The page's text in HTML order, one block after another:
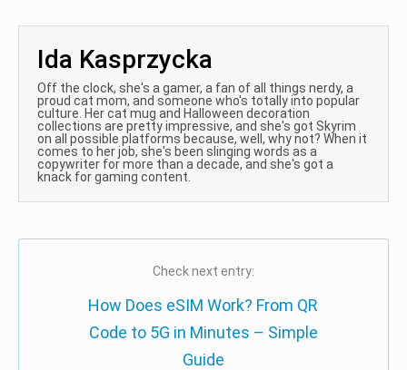
Ida Kasprzycka
Off the clock, she's a gamer, a fan of all things nerdy, a
proud cat mom, and someone who's totally into popular
culture. Her cat mug and Halloween decoration
collections are pretty impressive, and she's got Skyrim
on all possible platforms because, well, why not? When it
comes to her job, she's been slinging words as a
copywriter for more than a decade, and she's got a
knack for gaming content.
Check next entry:
How Does eSIM Work? From QR
Code to 5G in Minutes – Simple
Guide